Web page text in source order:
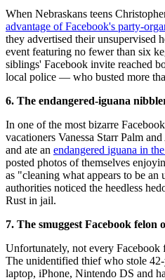
When Nebraskans teens
advantage of Facebook's party-
they advertised their unsupervised
event featuring no fewer than six
siblings' Facebook invite reached
local police — who busted more
6. The endangered-iguana
In one of the most bizarre
vacationers Vanessa Starr Palm
and ate an endangered iguana in
posted photos of themselves
as "cleaning what appears to be an
authorities noticed the heedless
Rust in jail.
7. The smuggest Facebook felon
Unfortunately, not every Facebook
The unidentified thief who stole
laptop, iPhone, Nintendo DS and